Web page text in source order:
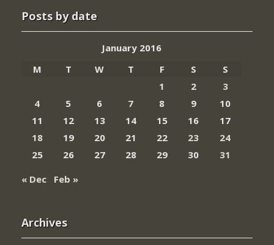
Posts by date
January 2016
M
T W T F S
S
1
2
3
4
5 6 7 8 9
10
11
12 13 14 15 16
17
18
19 20 21 22 23
24
25
26 27 28 29 30
31
« Dec
Feb »
Archives